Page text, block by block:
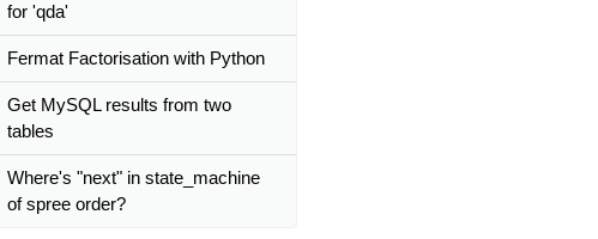
for 'qda'
Fermat Factorisation with Python
Get MySQL results from two
tables
Where's "next" in state_machine
of spree order?